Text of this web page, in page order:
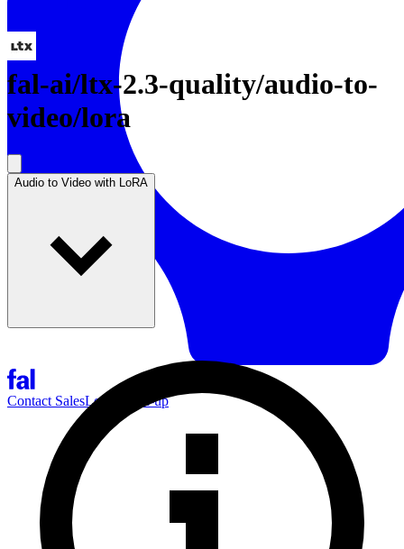
Contact SalesLog-in Sign-up
fal-ai/ltx-2.3-quality/audio-to-
video/lora
Audio to Video with LoRA